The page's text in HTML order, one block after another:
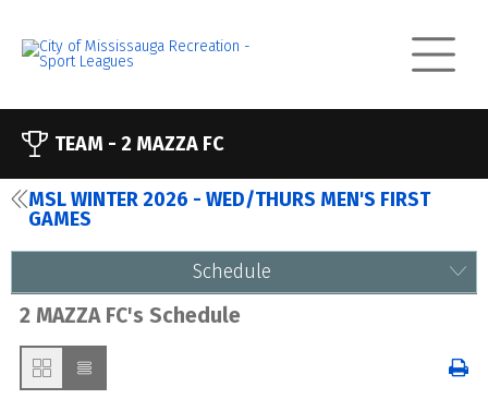
TEAM - 2 MAZZA FC
MSL WINTER 2026 - WED/THURS MEN'S FIRST
GAMES
Schedule
2 MAZZA FC's Schedule